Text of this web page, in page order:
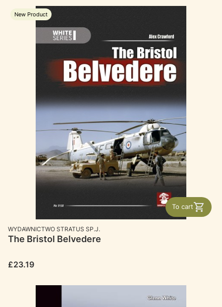
New Product
To cart
MANUFACTURER
WYDAWNICTWO STRATUS SP.J.
The Bristol Belvedere
Price
£23.19